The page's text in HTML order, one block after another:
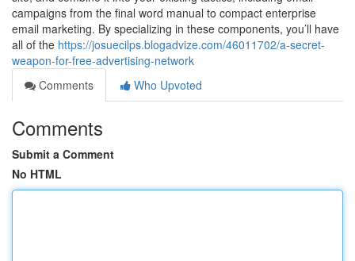
campaigns from the final word manual to compact enterprise
email marketing. By specializing in these components, you’ll have
all of the https://josuecilps.blogadvize.com/46011702/a-secret-
weapon-for-free-advertising-network
Comments
Who Upvoted
Comments
Submit a Comment
No HTML